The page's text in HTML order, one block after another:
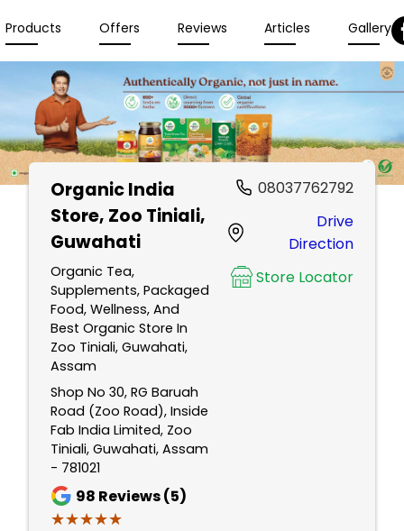
Products Offers Reviews Articles Gallery
Organic India
Store, Zoo Tiniali,
Guwahati
Organic Tea,
Supplements, Packaged
Food, Wellness, And
Best Organic Store In
Zoo Tiniali, Guwahati,
Assam
Shop No 30, RG Baruah
Road (Zoo Road), Inside
Fab India Limited, Zoo
Tiniali, Guwahati, Assam
- 781021
98 Reviews (5)
★★★★★
★★★★★
08037762792
Drive
Direction
Store Locator